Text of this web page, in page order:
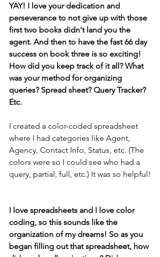
YAY! I love your dedication and
perseverance to not give up with those
first two books didn't land you the
agent. And then to have the fast 66 day
success on book three is so exciting!
How did you keep track of it all? What
was your method for organizing
queries? Spread sheet? Query Tracker?
Etc.
I created a color-coded spreadsheet
where I had categories like Agent,
Agency, Contact Info, Status, etc. (The
colors were so I could see who had a
query, partial, full, etc.) It was so helpful!
I love spreadsheets and I love color
coding, so this sounds like the
organization of my dreams! So as you
began filling out that spreadsheet, how